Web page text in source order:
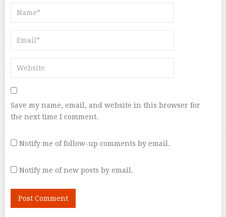
Save my name, email, and website in this browser for
the next time I comment.
Notify me of follow-up comments by email.
Notify me of new posts by email.